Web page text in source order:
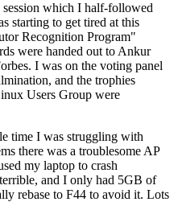
which I half-followed
starting to get tired at this
Recognition Program"
were handed out to Ankur
I was on the voting panel
and the trophies
Users Group were
time I was struggling with
there was a troublesome AP
my laptop to crash
and I only had 5GB of
rebase to F44 to avoid it. Lots